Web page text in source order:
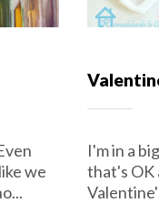
we
I'm in a
that's OK